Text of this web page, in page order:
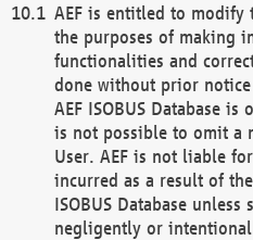
AEF is entitled to modify
the purposes of making
functionalities and
done without prior
AEF ISOBUS Database
is not possible to omit a
User. AEF is not liable
incurred as a result of
ISOBUS Database
negligently or